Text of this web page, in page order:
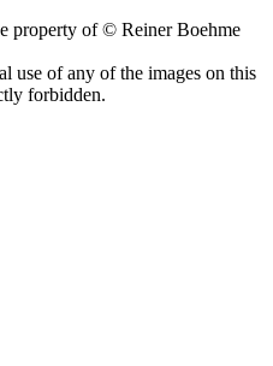
property of © Reiner Boehme
use of any of the images on this
forbidden.